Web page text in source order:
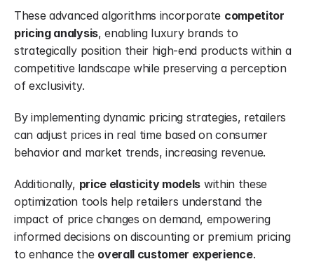
These advanced algorithms incorporate competitor
pricing analysis, enabling luxury brands to
strategically position their high-end products within a
competitive landscape while preserving a perception
of exclusivity.
By implementing dynamic pricing strategies, retailers
can adjust prices in real time based on consumer
behavior and market trends, increasing revenue.
Additionally, price elasticity models within these
optimization tools help retailers understand the
impact of price changes on demand, empowering
informed decisions on discounting or premium pricing
to enhance the overall customer experience.